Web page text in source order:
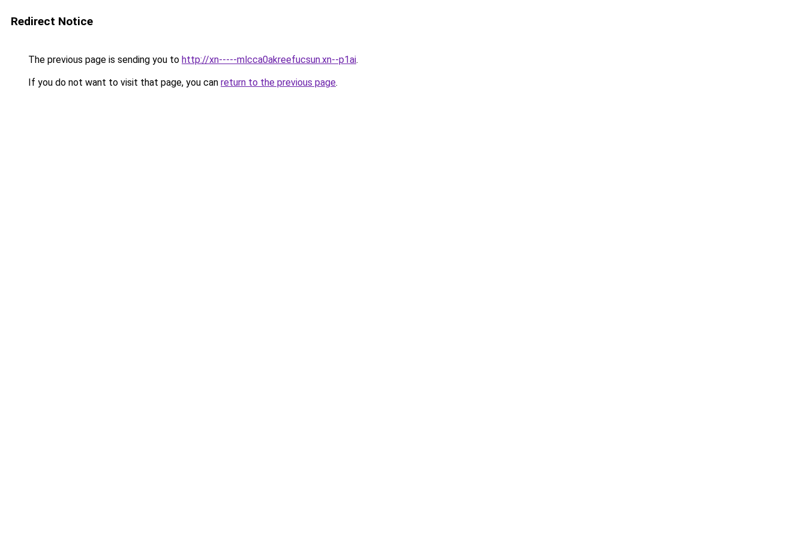
Redirect Notice
The previous page is sending you to http://xn-----mlcca0akreefucsun.xn--p1ai.
If you do not want to visit that page, you can return to the previous page.